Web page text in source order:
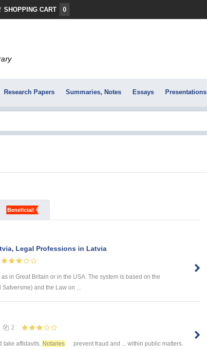
SHOPPING CART 0
Research Papers Summaries, Notes Essays Presentations
Beneficial!
Legal Professions in Latvia
in Great Britain or in the USA. The system is based on the
and the Law on ...
2
take affidavits. Notaries
prevent fraud and ... within public matters.